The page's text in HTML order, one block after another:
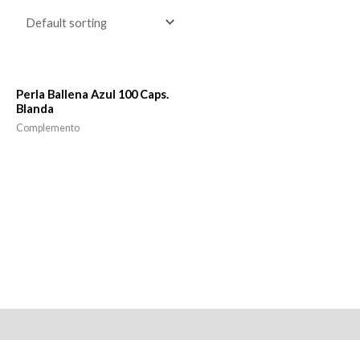
Perla Ballena Azul 100 Caps.
Blanda
Complemento